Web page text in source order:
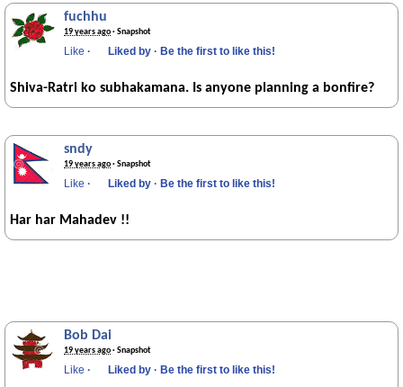
fuchhu
19 years ago· Snapshot
Like · Liked by · Be the first to like this!
Shiva-Ratri ko subhakamana. Is anyone planning a bonfire?
sndy
19 years ago· Snapshot
Like · Liked by · Be the first to like this!
Har har Mahadev !!
Bob Dai
19 years ago· Snapshot
Like · Liked by · Be the first to like this!